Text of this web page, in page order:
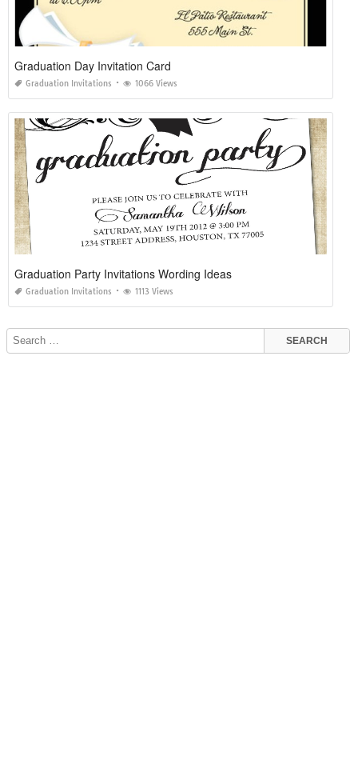
Graduation Day Invitation Card
Graduation Invitations 1066 Views
Graduation Party Invitations Wording Ideas
Graduation Invitations 1113 Views